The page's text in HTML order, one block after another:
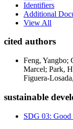
Identifiers
Additional
View All
cited authors
Feng, Yangbo;
Marcel; Park,
Figuera-
sustainable
SDG 03: Good